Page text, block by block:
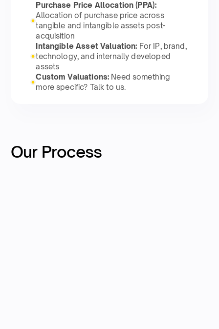
Purchase Price Allocation (PPA):
Allocation of purchase price across
tangible and intangible assets post-
acquisition
Intangible Asset Valuation: For IP, brand,
technology, and internally developed
assets
Custom Valuations: Need something
more specific? Talk to us.
Our Process